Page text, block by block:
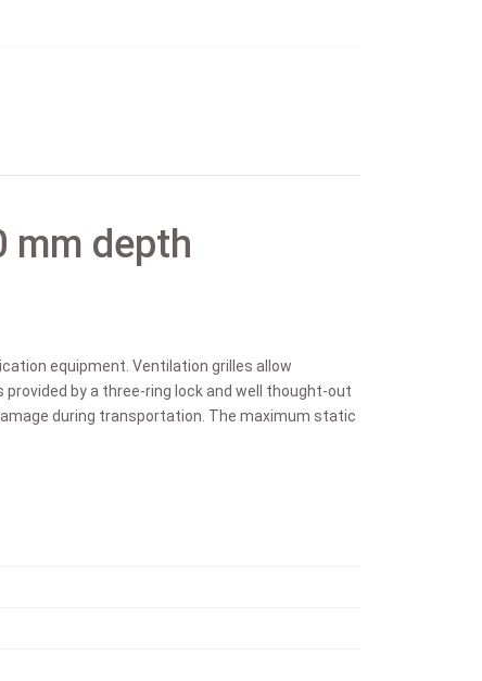
mm depth
equipment. Ventilation grilles allow
by a three-ring lock and well thought-out
during transportation. The maximum static